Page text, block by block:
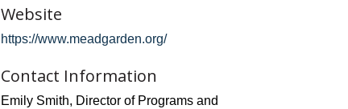
Website
https://www.meadgarden.org/
Contact Information
Emily Smith, Director of Programs and